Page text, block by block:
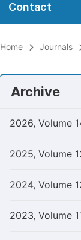
Contact
Home Journals
Archive
2026, Volume
2025, Volume
2024, Volume
2023, Volume